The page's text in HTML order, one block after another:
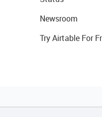
Newsroom
Try Airtable For